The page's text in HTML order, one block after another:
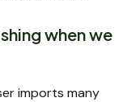
when we
imports many